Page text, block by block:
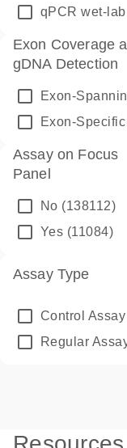
qPCR wet-
Exon Coverage
gDNA Detection
Exon-
Exon-Specific
Assay on Focus
Panel
No (138112)
Yes (11084)
Assay Type
Control Assay
Regular